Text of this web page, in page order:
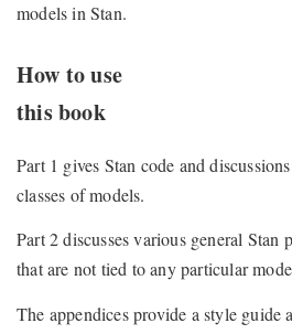
models in Stan.
How to use
this book
Part 1 gives Stan code and
classes of models.
Part 2 discusses various general Stan
that are not tied to any particular
The appendices provide a style guide